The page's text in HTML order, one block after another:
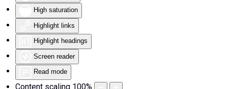
High saturation
Highlight links
Highlight headings
Screen reader
Read mode
Content scaling 100%